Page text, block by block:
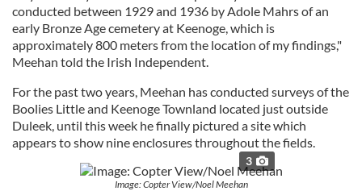
conducted between 1929 and 1936 by Adole Mahrs of an
early Bronze Age cemetery at Keenoge, which is
approximately 800 meters from the location of my findings,"
Meehan told the Irish Independent.
For the past two years, Meehan has conducted surveys of the
Boolies Little and Keenoge Townland located just outside
Duleek, until this week he finally pictured a site which
appears to show nine enclosures throughout the fields.
3
Image: Copter View/Noel Meehan